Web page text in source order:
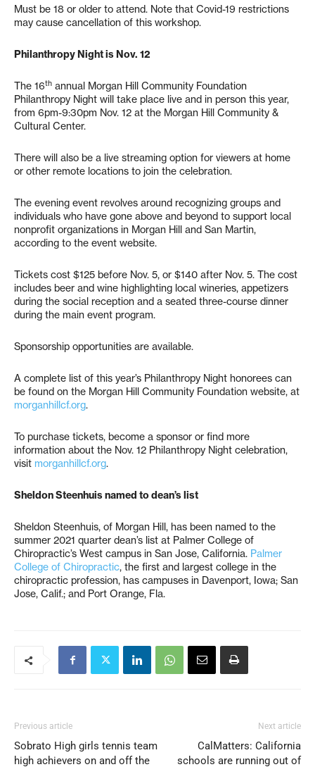
Must be 18 or older to attend. Note that Covid-19 restrictions
may cause cancellation of this workshop.
Philanthropy Night is Nov. 12
The 16th annual Morgan Hill Community Foundation
Philanthropy Night will take place live and in person this year,
from 6pm-9:30pm Nov. 12 at the Morgan Hill Community &
Cultural Center.
There will also be a live streaming option for viewers at home
or other remote locations to join the celebration.
The evening event revolves around recognizing groups and
individuals who have gone above and beyond to support local
nonprofit organizations in Morgan Hill and San Martin,
according to the event website.
Tickets cost $125 before Nov. 5, or $140 after Nov. 5. The cost
includes beer and wine highlighting local wineries, appetizers
during the social reception and a seated three-course dinner
during the main event program.
Sponsorship opportunities are available.
A complete list of this year’s Philanthropy Night honorees can
be found on the Morgan Hill Community Foundation website, at
morganhillcf.org.
To purchase tickets, become a sponsor or find more
information about the Nov. 12 Philanthropy Night celebration,
visit morganhillcf.org.
Sheldon Steenhuis named to dean’s list
Sheldon Steenhuis, of Morgan Hill, has been named to the
summer 2021 quarter dean’s list at Palmer College of
Chiropractic’s West campus in San Jose, California. Palmer
College of Chiropractic, the first and largest college in the
chiropractic profession, has campuses in Davenport, Iowa; San
Jose, Calif.; and Port Orange, Fla.
Previous article
Sobrato High girls tennis team
high achievers on and off the
Next article
CalMatters: California
schools are running out of